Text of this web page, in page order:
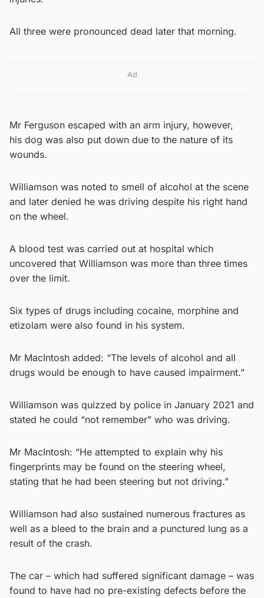
All three were pronounced dead later that morning.
Ad
Mr Ferguson escaped with an arm injury, however,
his dog was also put down due to the nature of its
wounds.
Williamson was noted to smell of alcohol at the scene
and later denied he was driving despite his right hand
on the wheel.
A blood test was carried out at hospital which
uncovered that Williamson was more than three times
over the limit.
Six types of drugs including cocaine, morphine and
etizolam were also found in his system.
Mr MacIntosh added: “The levels of alcohol and all
drugs would be enough to have caused impairment.”
Williamson was quizzed by police in January 2021 and
stated he could “not remember” who was driving.
Mr MacIntosh: “He attempted to explain why his
fingerprints may be found on the steering wheel,
stating that he had been steering but not driving.”
Williamson had also sustained numerous fractures as
well as a bleed to the brain and a punctured lung as a
result of the crash.
The car – which had suffered significant damage – was
found to have had no pre-existing defects before the